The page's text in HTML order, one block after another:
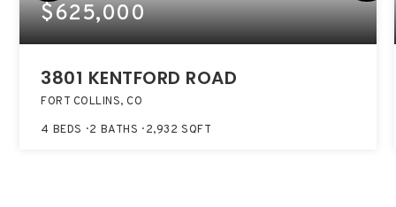
$625,000
3801 KENTFORD ROAD
FORT COLLINS, CO
4 BEDS 2 BATHS 2,932 SQFT